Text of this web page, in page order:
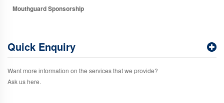
Mouthguard Sponsorship
Quick Enquiry
Want more information on the services that we provide?
Ask us here.